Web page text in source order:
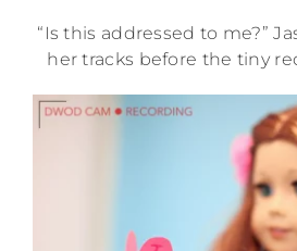
“Is this addressed to me?”
her tracks before the tiny